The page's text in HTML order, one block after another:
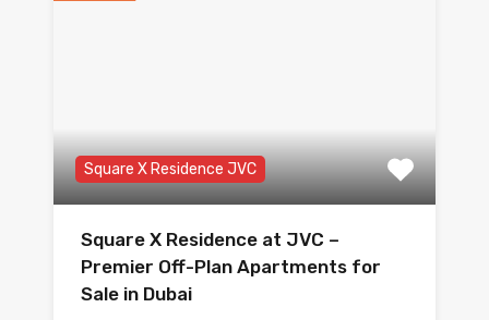
Square X Residence JVC
Square X Residence at JVC –
Premier Off-Plan Apartments for
Sale in Dubai